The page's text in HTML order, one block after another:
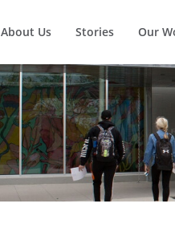
About Us Stories Our